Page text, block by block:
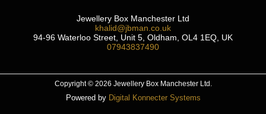
Jewellery Box Manchester Ltd
khalid@jbman.co.uk
94-96 Waterloo Street, Unit 5, Oldham, OL4 1EQ, UK
07943837490
Copyright © 2026 Jewellery Box Manchester Ltd.
Powered by Digital Konnecter Systems